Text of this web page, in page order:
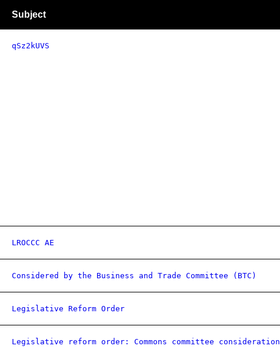
Subject
qSz2kUVS
LROCCC AE
Considered by the Business and Trade Committee (BTC)
Legislative Reform Order
Legislative reform order: Commons committee consideration